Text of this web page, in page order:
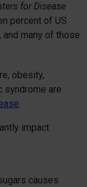
for Disease
percent of US
many of those
obesity,
syndrome are
.
impact
causes